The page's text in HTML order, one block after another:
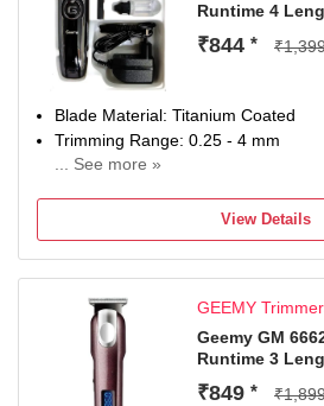
Runtime 4
₹844 *
Blade Material: Titanium Coated
Trimming Range: 0.25 - 4 mm
... See more »
Gender: Men & Women
For Beard & Moustache
View Details
GEEMY
Geemy GM
Runtime 3
₹849 *